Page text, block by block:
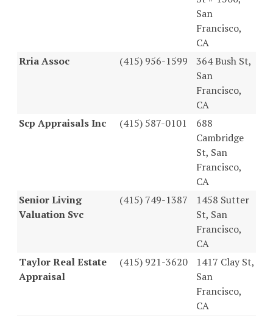
San
Francisco,
CA
Rria Assoc
(415) 956-1599
364 Bush St,
San
Francisco,
CA
Scp Appraisals Inc
(415) 587-0101
688
Cambridge
St, San
Francisco,
CA
Senior Living
Valuation Svc
(415) 749-1387
1458 Sutter
St, San
Francisco,
CA
Taylor Real Estate
Appraisal
(415) 921-3620
1417 Clay St,
San
Francisco,
CA